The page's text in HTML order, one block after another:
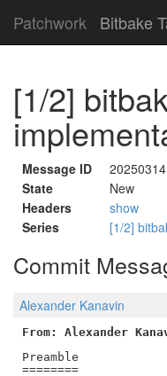
Patchwork Bitbake
[1/2]
Message ID
State
New
Headers
show
Series
[1/2]
Commit
Alexander Kanavin
From: Alexander
Preamble
========